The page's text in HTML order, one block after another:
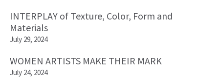
INTERPLAY of Texture, Color, Form and
Materials
July 29, 2024
WOMEN ARTISTS MAKE THEIR MARK
July 24, 2024